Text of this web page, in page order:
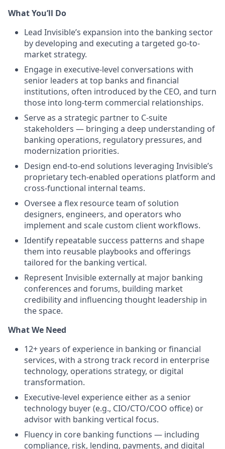
What You’ll Do
Lead Invisible’s expansion into the banking sector
by developing and executing a targeted go-to-
market strategy.
Engage in executive-level conversations with
senior leaders at top banks and financial
institutions, often introduced by the CEO, and turn
those into long-term commercial relationships.
Serve as a strategic partner to C-suite
stakeholders — bringing a deep understanding of
banking operations, regulatory pressures, and
modernization priorities.
Design end-to-end solutions leveraging Invisible’s
proprietary tech-enabled operations platform and
cross-functional internal teams.
Oversee a flex resource team of solution
designers, engineers, and operators who
implement and scale custom client workflows.
Identify repeatable success patterns and shape
them into reusable playbooks and offerings
tailored for the banking vertical.
Represent Invisible externally at major banking
conferences and forums, building market
credibility and influencing thought leadership in
the space.
What We Need
12+ years of experience in banking or financial
services, with a strong track record in enterprise
technology, operations strategy, or digital
transformation.
Executive-level experience either as a senior
technology buyer (e.g., CIO/CTO/COO office) or
advisor with banking vertical focus.
Fluency in core banking functions — including
compliance, risk, lending, payments, and digital